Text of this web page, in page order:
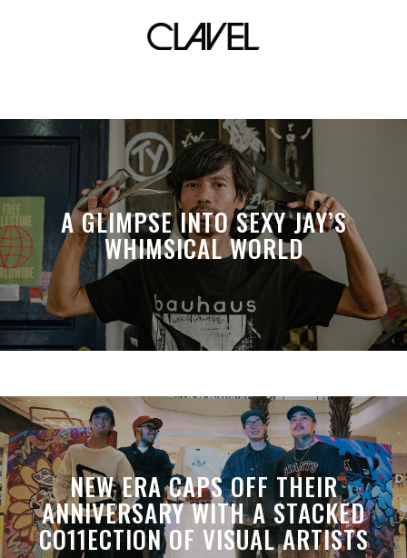
room
A GLIMPSE INTO SEXY JAY’S
WHIMSICAL WORLD
NEW ERA CAPS OFF THEIR
ANNIVERSARY WITH A STACKED
CO11ECTION OF VISUAL ARTISTS